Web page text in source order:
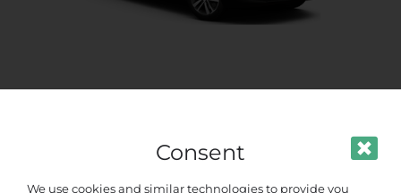
Standard Van
Up to 8 passengers
Consent
We use cookies and similar technologies to provide you